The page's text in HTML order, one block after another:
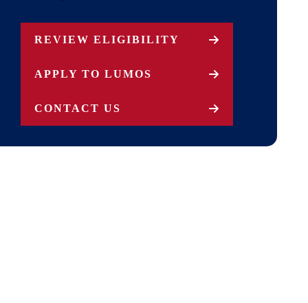
REVIEW ELIGIBILITY
APPLY TO LUMOS
CONTACT US